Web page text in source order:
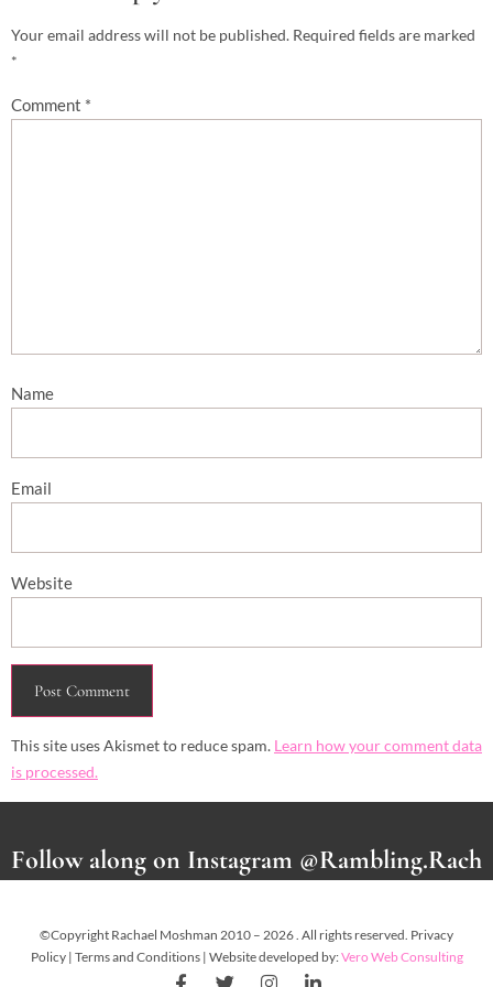
Your email address will not be published. Required fields are marked
*
Comment *
Name
Email
Website
This site uses Akismet to reduce spam. Learn how your comment data
is processed.
Follow along on Instagram @Rambling.Rach
©Copyright Rachael Moshman 2010 – 2026 . All rights reserved. Privacy
Policy | Terms and Conditions | Website developed by:Vero Web Consulting